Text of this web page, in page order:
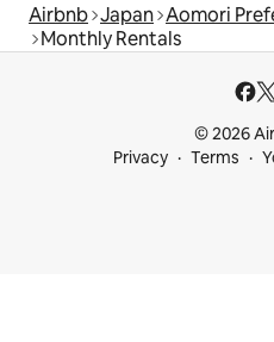
Airbnb Japan Aomori
Monthly Rentals
© 2026
Privacy
Terms